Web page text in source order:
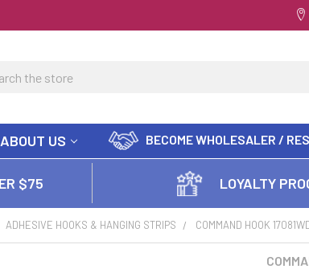
ABOUT US BECOME WHOLESALER /
$75 LOYALTY
ADHESIVE HOOKS & HANGING STRIPS COMMAND HOOK